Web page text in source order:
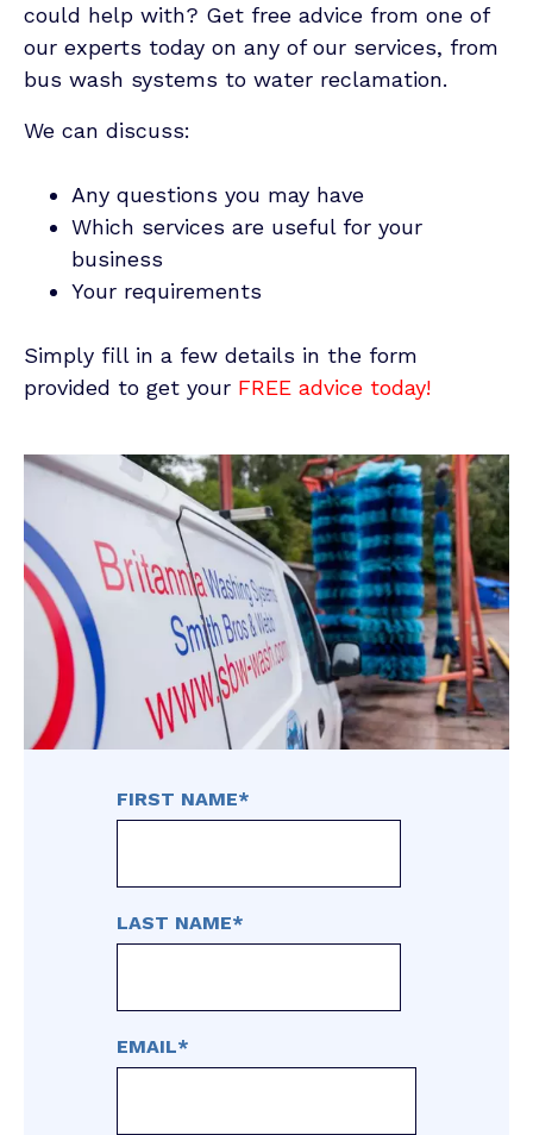
could help with? Get free advice from one of
our experts today on any of our services, from
bus wash systems to water reclamation.
We can discuss:
Any questions you may have
Which services are useful for your
business
Your requirements
Simply fill in a few details in the form
provided to get your FREE advice today!
FIRST NAME*
LAST NAME*
EMAIL*